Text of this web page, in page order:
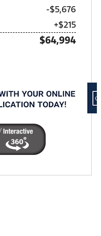
-$5,676
+$215
$64,994